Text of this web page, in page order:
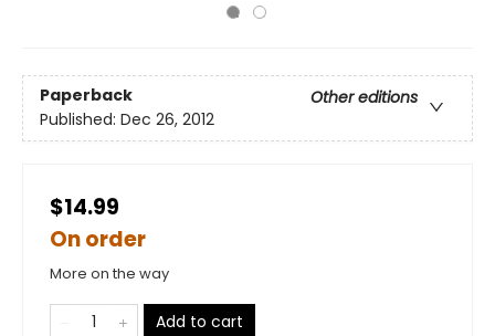
Paperback
Other editions
Published: Dec 26, 2012
$14.99
On order
More on the way
Add to cart